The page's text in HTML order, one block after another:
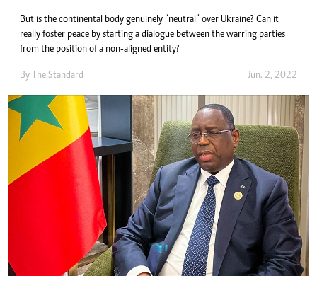
But is the continental body genuinely “neutral” over Ukraine? Can it
really foster peace by starting a dialogue between the warring parties
from the position of a non-aligned entity?
By The Standard Jun. 2, 2022